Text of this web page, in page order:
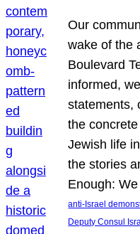
Our
wake of the
Boulevard
informed,
statements,
the
Jewish life
the stories
Enough:
anti-Israel
Deputy Consul